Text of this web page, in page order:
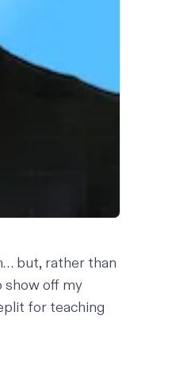
but, rather than
show off my
for teaching